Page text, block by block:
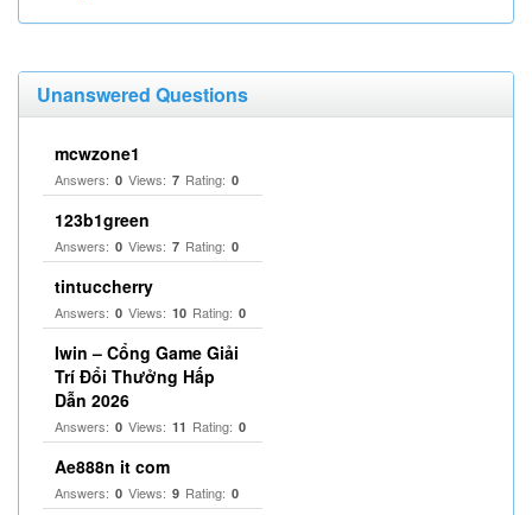
Unanswered Questions
mcwzone1
Answers: 0 Views: 7 Rating: 0
123b1green
Answers: 0 Views: 7 Rating: 0
tintuccherry
Answers: 0 Views: 10 Rating: 0
Iwin – Cổng Game Giải
Trí Đổi Thưởng Hấp
Dẫn 2026
Answers: 0 Views: 11 Rating: 0
Ae888n it com
Answers: 0 Views: 9 Rating: 0